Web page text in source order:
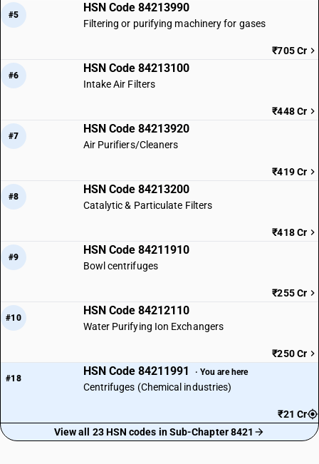
#5
HSN Code 84213990
Filtering or purifying machinery for gases
₹705 Cr
#6
HSN Code 84213100
Intake Air Filters
₹448 Cr
#7
HSN Code 84213920
Air Purifiers/Cleaners
₹419 Cr
#8
HSN Code 84213200
Catalytic & Particulate Filters
₹418 Cr
#9
HSN Code 84211910
Bowl centrifuges
₹255 Cr
#10
HSN Code 84212110
Water Purifying Ion Exchangers
₹250 Cr
#18
HSN Code 84211991 · You are here
Centrifuges (Chemical industries)
₹21 Cr
View all 23 HSN codes in Sub-Chapter 8421